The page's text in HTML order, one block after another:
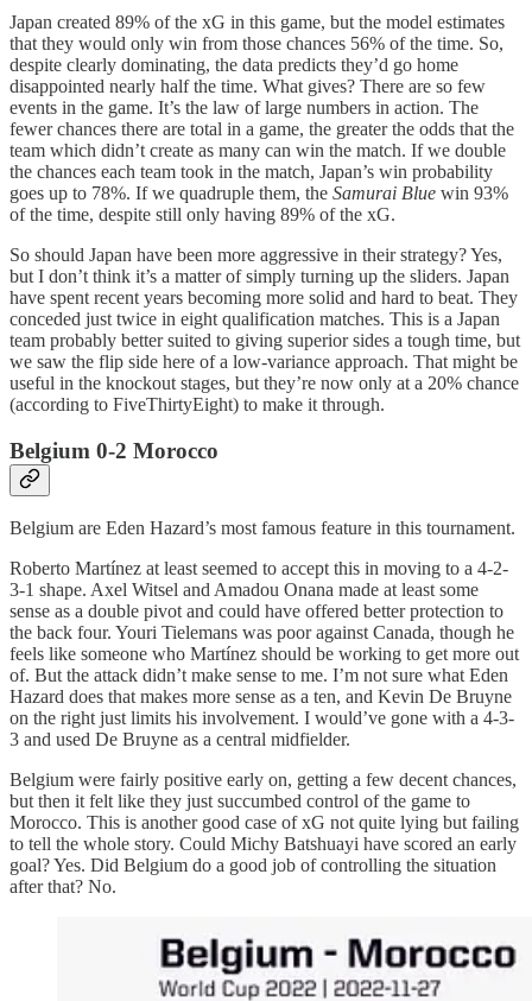
Japan created 89% of the xG in this game, but the model estimates
that they would only win from those chances 56% of the time. So,
despite clearly dominating, the data predicts they’d go home
disappointed nearly half the time. What gives? There are so few
events in the game. It’s the law of large numbers in action. The
fewer chances there are total in a game, the greater the odds that the
team which didn’t create as many can win the match. If we double
the chances each team took in the match, Japan’s win probability
goes up to 78%. If we quadruple them, the Samurai Blue win 93%
of the time, despite still only having 89% of the xG.
So should Japan have been more aggressive in their strategy? Yes,
but I don’t think it’s a matter of simply turning up the sliders. Japan
have spent recent years becoming more solid and hard to beat. They
conceded just twice in eight qualification matches. This is a Japan
team probably better suited to giving superior sides a tough time, but
we saw the flip side here of a low-variance approach. That might be
useful in the knockout stages, but they’re now only at a 20% chance
(according to FiveThirtyEight) to make it through.
Belgium 0-2 Morocco
Belgium are Eden Hazard’s most famous feature in this tournament.
Roberto Martínez at least seemed to accept this in moving to a 4-2-
3-1 shape. Axel Witsel and Amadou Onana made at least some
sense as a double pivot and could have offered better protection to
the back four. Youri Tielemans was poor against Canada, though he
feels like someone who Martínez should be working to get more out
of. But the attack didn’t make sense to me. I’m not sure what Eden
Hazard does that makes more sense as a ten, and Kevin De Bruyne
on the right just limits his involvement. I would’ve gone with a 4-3-
3 and used De Bruyne as a central midfielder.
Belgium were fairly positive early on, getting a few decent chances,
but then it felt like they just succumbed control of the game to
Morocco. This is another good case of xG not quite lying but failing
to tell the whole story. Could Michy Batshuayi have scored an early
goal? Yes. Did Belgium do a good job of controlling the situation
after that? No.